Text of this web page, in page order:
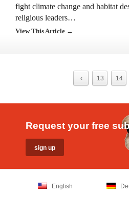
fight climate change and habitat
religious leaders…
View This Article →
‹ 13 14
Request your free
English